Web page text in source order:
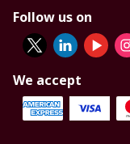
Follow us on
We accept